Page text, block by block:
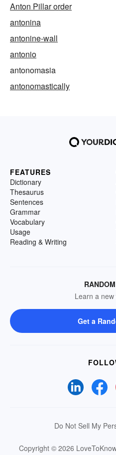
Anton Pillar order
antonina
antonine-wall
antonio
antonomasia
antonomastically
FEATURES
Dictionary
Thesaurus
Sentences
Grammar
Vocabulary
Usage
Reading & Writing
Learn a
Get a
Do Not Sell My
Copyright © 2026